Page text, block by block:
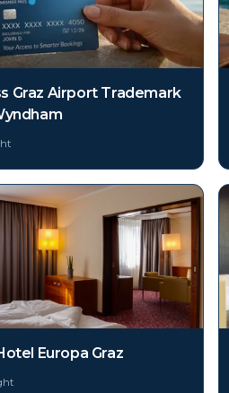
Graz Airport Trademark
Europa Graz